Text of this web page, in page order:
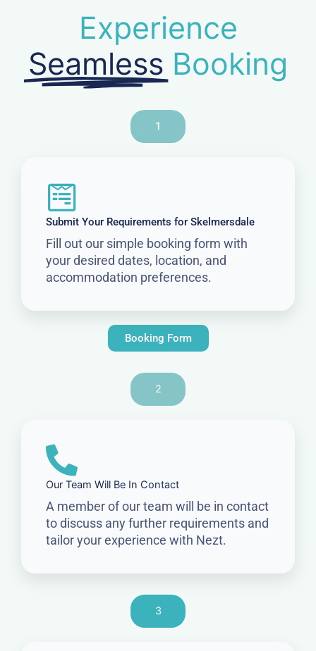
Experience
Seamless Booking
1
Submit Your Requirements for Skelmersdale
Fill out our simple booking form with
your desired dates, location, and
accommodation preferences.
Booking Form
2
Our Team Will Be In Contact
A member of our team will be in contact
to discuss any further requirements and
tailor your experience with Nezt.
3